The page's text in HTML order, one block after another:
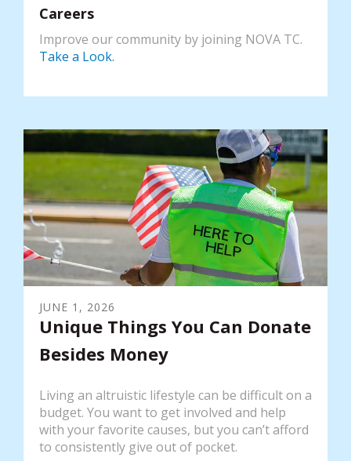
Careers
Improve our community by joining NOVA TC.
Take a Look.
JUNE 1 , 2026
Unique Things You Can Donate
Besides Money
Living an altruistic lifestyle can be difficult on a
budget. You want to get involved and help
with your favorite causes, but you can’t afford
to consistently give out of pocket.